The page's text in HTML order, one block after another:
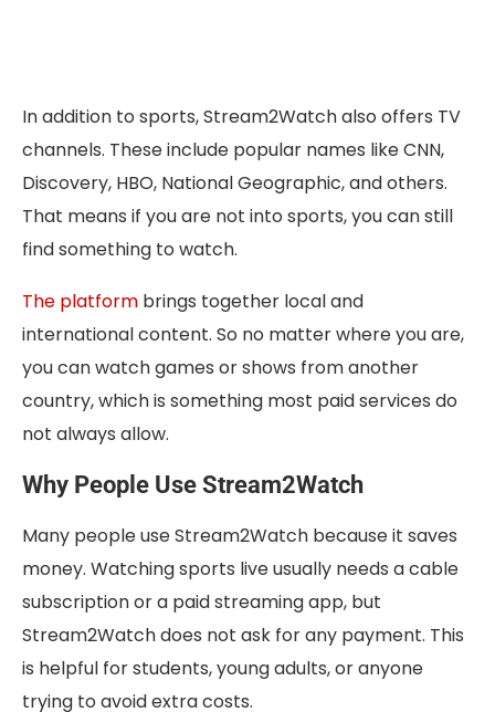
In addition to sports, Stream2Watch also offers TV
channels. These include popular names like CNN,
Discovery, HBO, National Geographic, and others.
That means if you are not into sports, you can still
find something to watch.
The platform brings together local and
international content. So no matter where you are,
you can watch games or shows from another
country, which is something most paid services do
not always allow.
Why People Use Stream2Watch
Many people use Stream2Watch because it saves
money. Watching sports live usually needs a cable
subscription or a paid streaming app, but
Stream2Watch does not ask for any payment. This
is helpful for students, young adults, or anyone
trying to avoid extra costs.